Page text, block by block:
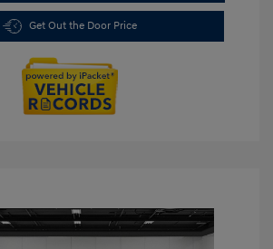
Get Out the Door Price